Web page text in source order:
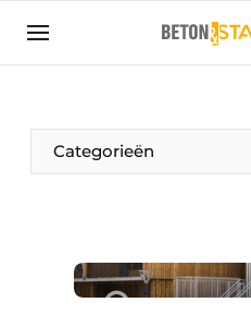
Sign up
Articles
Companies
construction industry
Contact
Categorieën